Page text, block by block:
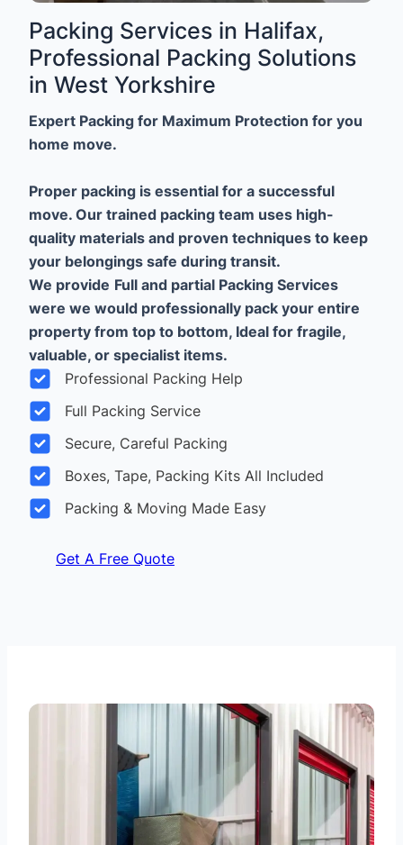
Packing Services in Halifax,
Professional Packing Solutions
in West Yorkshire
Expert Packing for Maximum Protection for you
home move.
Proper packing is essential for a successful
move. Our trained packing team uses high-
quality materials and proven techniques to keep
your belongings safe during transit.
We provide Full and partial Packing Services
were we would professionally pack your entire
property from top to bottom, Ideal for fragile,
valuable, or specialist items.
Professional Packing Help
Full Packing Service
Secure, Careful Packing
Boxes, Tape, Packing Kits All Included
Packing & Moving Made Easy
Get A Free Quote